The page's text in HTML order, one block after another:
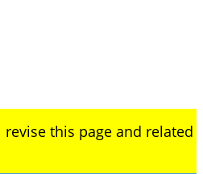
this page and related